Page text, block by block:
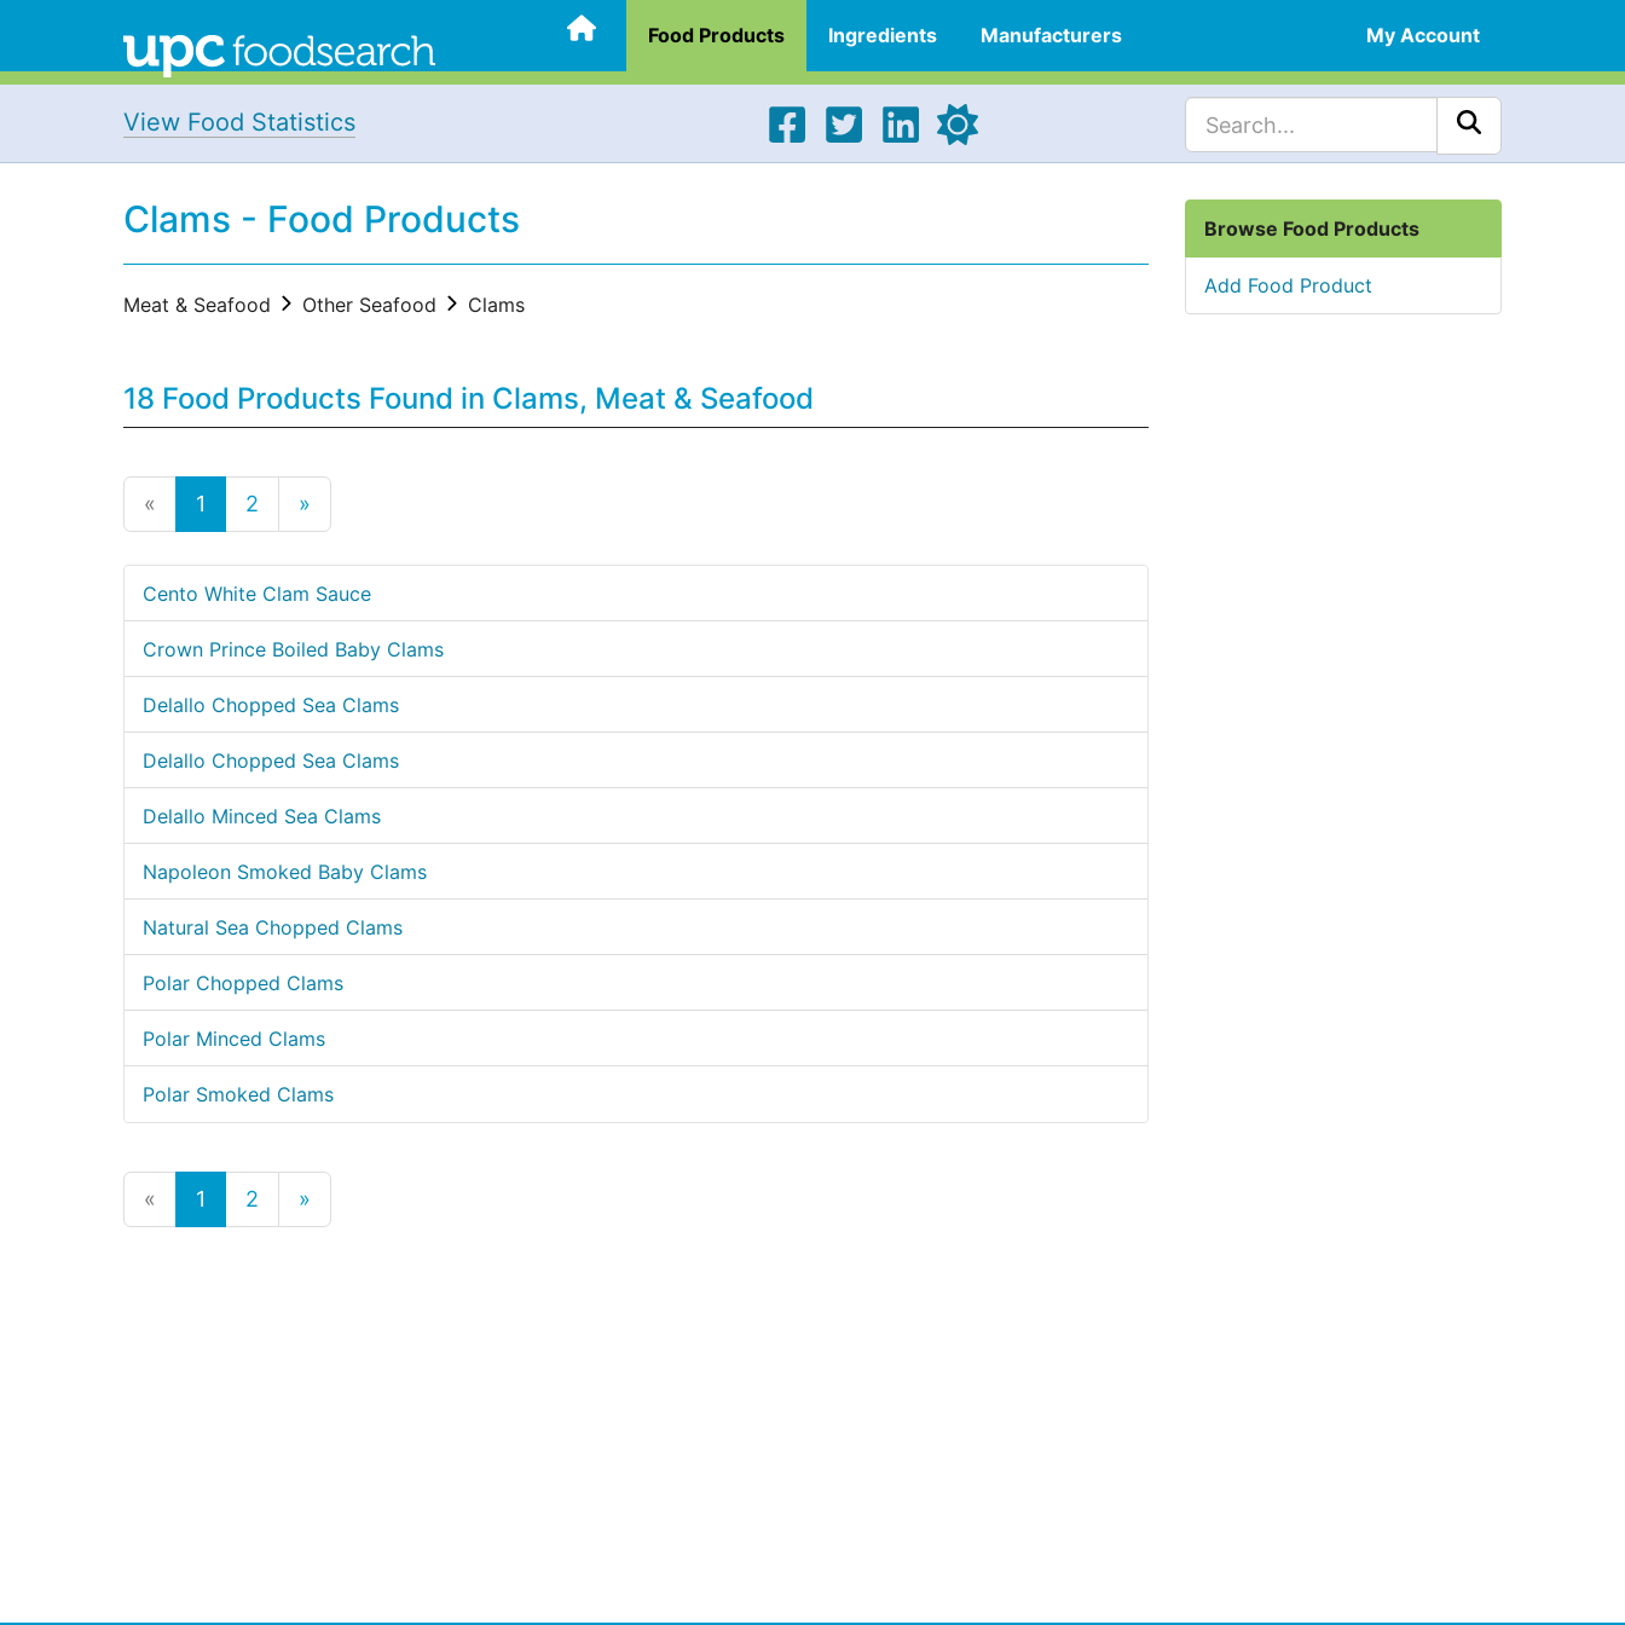
Food Products Ingredients Manufacturers My Account
View Food Statistics
Clams - Food Products
Meat & Seafood Other Seafood Clams
18 Food Products Found in Clams, Meat & Seafood
« 1 2 »
Cento White Clam Sauce
Crown Prince Boiled Baby Clams
Delallo Chopped Sea Clams
Delallo Chopped Sea Clams
Delallo Minced Sea Clams
Napoleon Smoked Baby Clams
Natural Sea Chopped Clams
Polar Chopped Clams
Polar Minced Clams
Polar Smoked Clams
« 1 2 »
Browse Food Products
Add Food Product